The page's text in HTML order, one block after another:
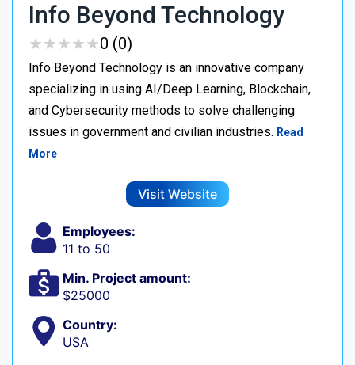
Info Beyond Technology
★★★★★
★★★★★0 (0)
Info Beyond Technology is an innovative company
specializing in using AI/Deep Learning, Blockchain,
and Cybersecurity methods to solve challenging
issues in government and civilian industries. Read
More
Visit Website
Employees:
11 to 50
Min. Project amount:
$25000
Country:
USA